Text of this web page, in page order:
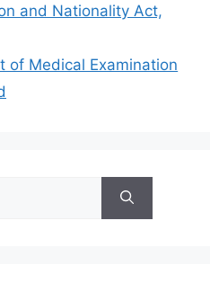
and Nationality Act,
of Medical Examination